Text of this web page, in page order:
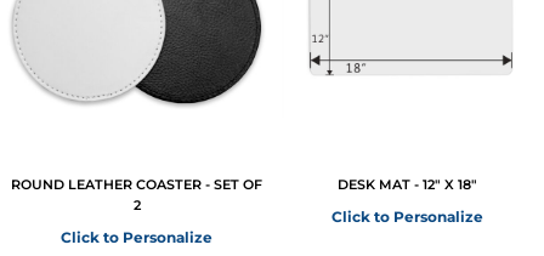
ROUND LEATHER COASTER - SET OF
2
Click to Personalize
DESK MAT - 12" X 18"
Click to Personalize